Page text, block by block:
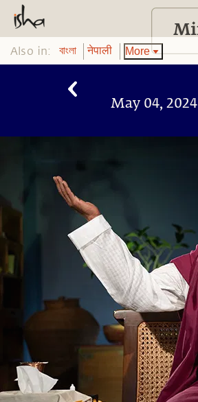
Also in: বাংলা नेपाली More
May 04, 2024